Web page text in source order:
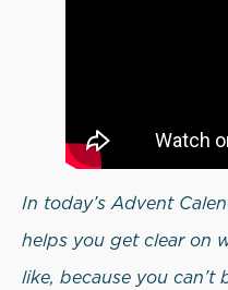
In today’s Advent
helps you get clear on
like, because you